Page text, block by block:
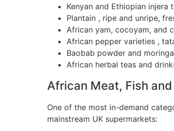
Kenyan and Ethiopian injera
Plantain , ripe and unripe,
African yam, cocoyam, and
African pepper varieties ,
Baobab powder and
African herbal teas and
African Meat, Fish and
One of the most in-demand
mainstream UK supermarkets: